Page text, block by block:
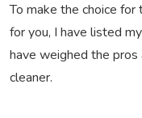
To make the choice
for you, I have listed
have weighed the pros
cleaner.